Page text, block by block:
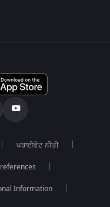
ਪਰਾਈਵੇਟ ਨੀਤੀ
Information